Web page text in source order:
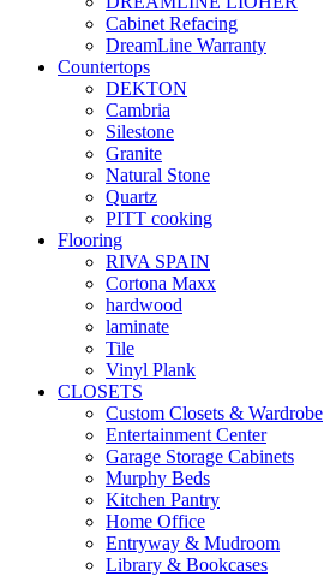
Cabinet Refacing
DreamLine Warranty
Countertops
DEKTON
Cambria
Silestone
Granite
Natural Stone
Quartz
PITT cooking
Flooring
RIVA SPAIN
Cortona Maxx
hardwood
laminate
Tile
Vinyl Plank
CLOSETS
Custom Closets & Wardrobe
Entertainment Center
Garage Storage Cabinets
Murphy Beds
Kitchen Pantry
Home Office
Entryway & Mudroom
Library & Bookcases